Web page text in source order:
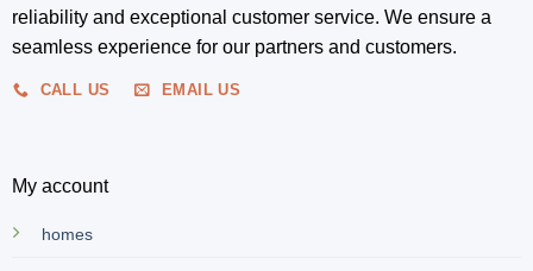
reliability and exceptional customer service. We ensure a
seamless experience for our partners and customers.
CALL US EMAIL US
My account
homes